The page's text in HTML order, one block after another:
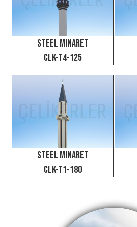
Steel Minaret
CLK-T4-125
Steel Minaret
CLK-T1-180
⇦ ⇨
X